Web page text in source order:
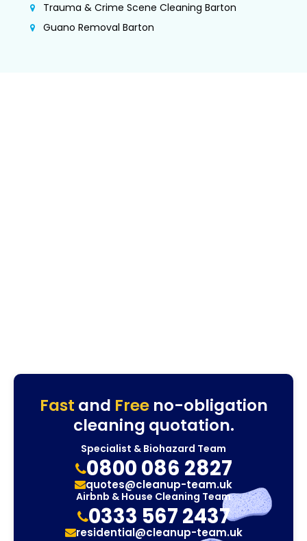
Trauma & Crime Scene Cleaning Barton
Guano Removal Barton
Fast and Freeno-obligation
cleaning quotation.
Specialist & Biohazard Team
0800 086 2827
quotes@cleanup-team.uk
Airbnb & House Cleaning Team
0333 567 2437
residential@cleanup-team.uk